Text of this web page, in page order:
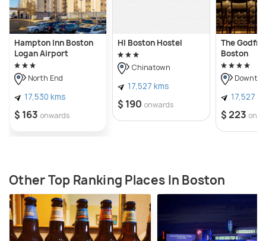
Hampton Inn Boston
Logan Airport
North End
17,530 kms
$ 163 onwards
HI Boston Hostel
Chinatown
17,527 kms
$ 190 onwards
The
Boston
17,527
$ 223
Other Top Ranking Places In Boston